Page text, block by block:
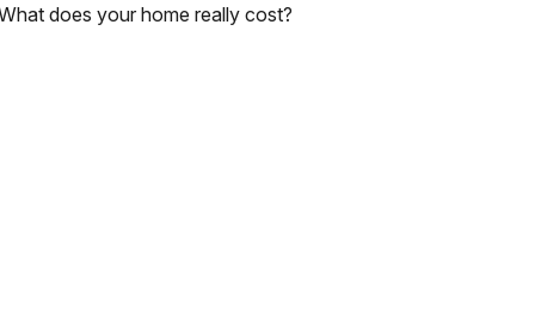
does your home really cost?